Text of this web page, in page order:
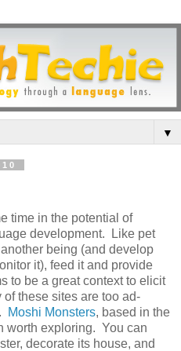
▼
time in the potential of
development. Like pet
being (and develop
it), feed it and provide
to be a great context to elicit
these sites are too ad-
Moshi Monsters, based in the
worth exploring. You can
decorate its house, and